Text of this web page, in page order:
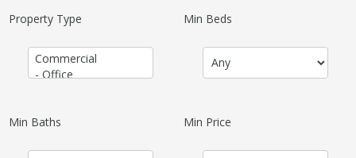
Property Type Min Beds
Min Baths Min Price